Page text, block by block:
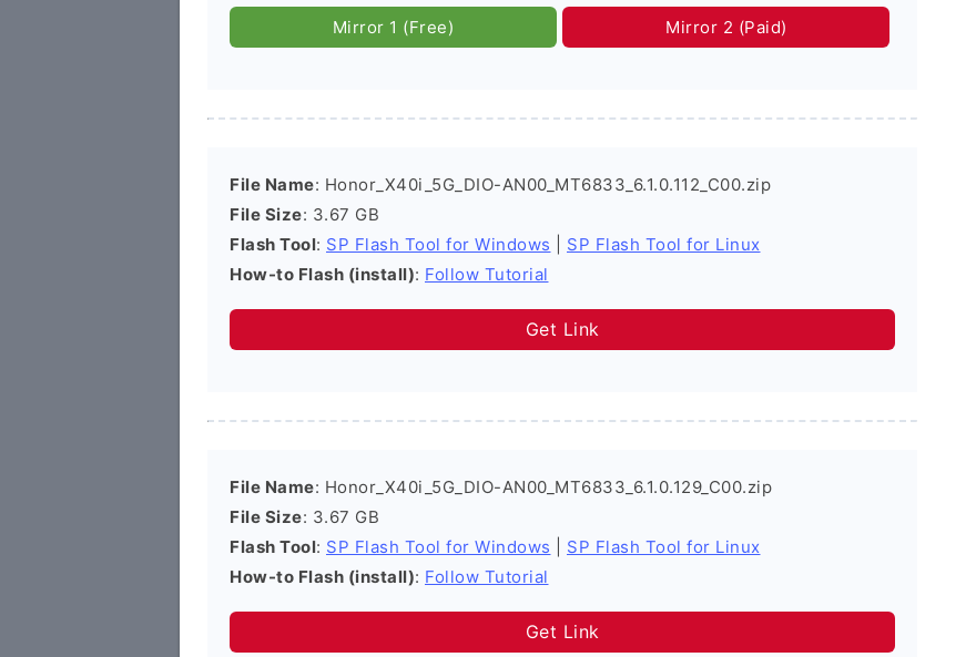
Mirror 1 (Free) Mirror 2 (Paid)
File Name: Honor_X40i_5G_DIO-AN00_MT6833_6.1.0.112_C00.zip
File Size: 3.67 GB
Flash Tool: SP Flash Tool for Windows
SP Flash Tool for Linux
How-to Flash (install): Follow Tutorial
Get Link
File Name: Honor_X40i_5G_DIO-AN00_MT6833_6.1.0.129_C00.zip
File Size: 3.67 GB
Flash Tool: SP Flash Tool for Windows
SP Flash Tool for Linux
How-to Flash (install): Follow Tutorial
Get Link